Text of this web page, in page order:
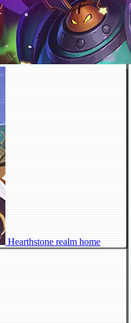
Hearthstone realm home